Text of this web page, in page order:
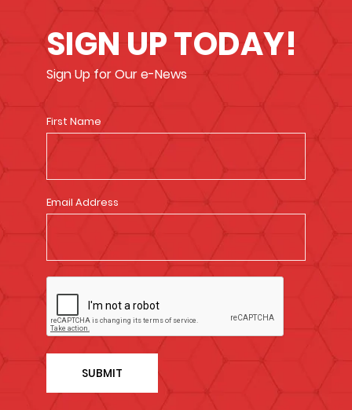
SIGN UP TODAY!
Sign Up for Our e-News
First Name
Email Address